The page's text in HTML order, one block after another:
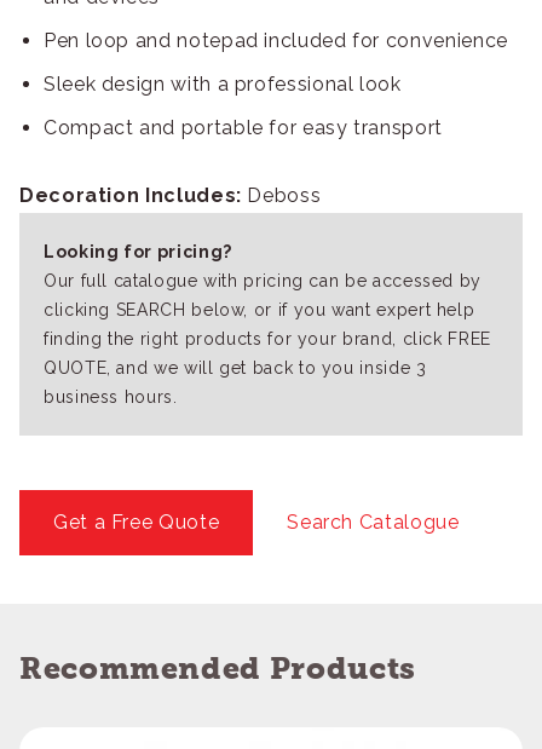
Pen loop and notepad included for convenience
Sleek design with a professional look
Compact and portable for easy transport
Decoration Includes: Deboss
Looking for pricing?
Our full catalogue with pricing can be accessed by
clicking SEARCH below, or if you want expert help
finding the right products for your brand, click FREE
QUOTE, and we will get back to you inside 3
business hours.
Get a Free Quote Search Catalogue
Recommended Products